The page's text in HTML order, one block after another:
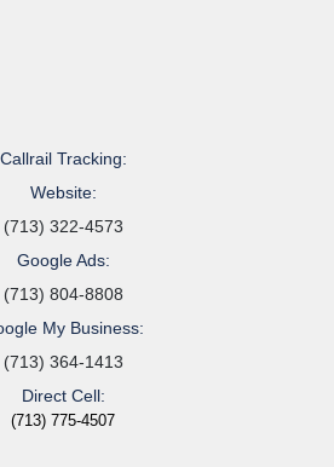
Callrail Tracking:
Website:
(713) 322-4573
Google Ads:
(713) 804-8808
My Business:
(713) 364-1413
Direct Cell:
(713) 775-4507